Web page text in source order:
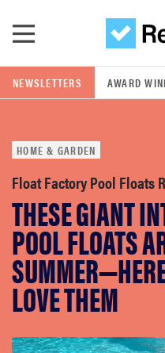
POPULAR SEARCH TERMS
samsung
whirlpool
lg
bosch
NEWSLETTERS AWARD
HOME & GARDEN
Float Factory Pool Floats
THESE GIANT
POOL FLOATS
LOVE THEM